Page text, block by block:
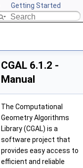
Getting Started
CGAL
CGAL 6.1.2 -
Manual
The Computational
Geometry Algorithms
Library (CGAL) is a
software project that
provides easy access to
efficient and reliable